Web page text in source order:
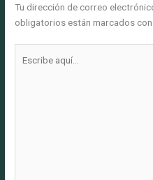
Tu dirección de correo
obligatorios están marcados
aquí...